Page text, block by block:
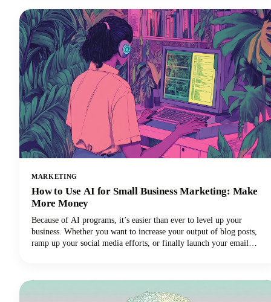
MARKETING
How to Use AI for Small Business Marketing: Make
More Money
Because of AI programs, it’s easier than ever to level up your
business. Whether you want to increase your output of blog posts,
ramp up your social media efforts, or finally launch your email